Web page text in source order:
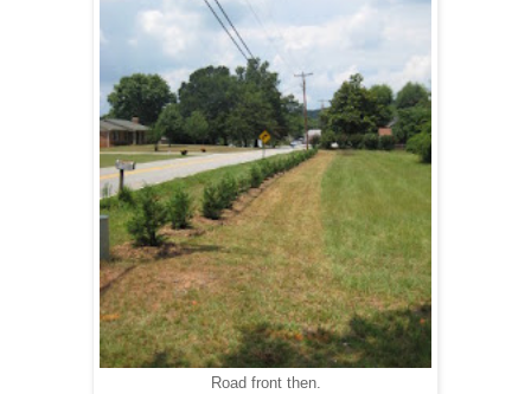
Road front then.